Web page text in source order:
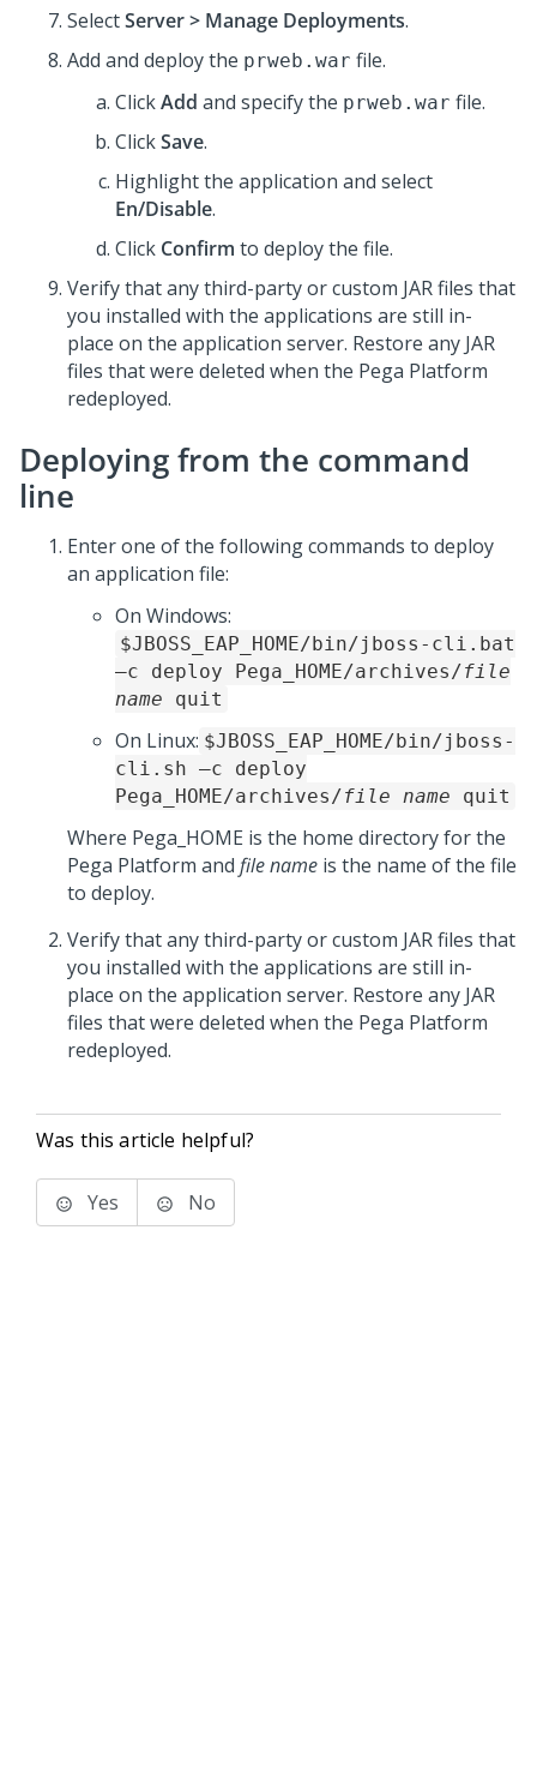
SelectServer > Manage Deployments.
Add and deploy the prweb.war file.
ClickAdd and specify the prweb.war file.
ClickSave.
Highlight the application and select
En/Disable.
Click Confirm to deploy the file.
Verify that any third-party or custom JAR files that
you installed with the applications are still in-
place on the application server. Restore any JAR
files that were deleted when the Pega Platform
redeployed.
Deploying from the command
line
Enter one of the following commands to deploy
an application file:
On Windows:
$JBOSS_EAP_HOME/bin/jboss-cli.bat
–c deploy Pega_HOME/archives/file
name quit
On Linux: $JBOSS_EAP_HOME/bin/jboss-
cli.sh –c deploy
Pega_HOME/archives/file name quit
Where Pega_HOME is the home directory for the
Pega Platform and file name is the name of the file
to deploy.
Verify that any third-party or custom JAR files that
you installed with the applications are still in-
place on the application server. Restore any JAR
files that were deleted when the Pega Platform
redeployed.
Was this article helpful?
Yes No